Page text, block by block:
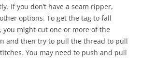
If you don’t have a seam ripper,
options. To get the tag to fall
might cut one or more of the
and then try to pull the thread to pull
You may need to push and pull